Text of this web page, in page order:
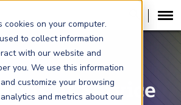
on your computer.
to collect information
with our website and
you. We use this information
customize your browsing
and metrics about our
of Service